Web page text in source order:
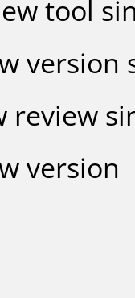
tool
version
review
version